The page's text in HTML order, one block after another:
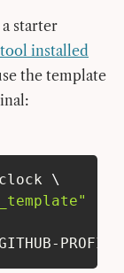
starter
installed
the template
\